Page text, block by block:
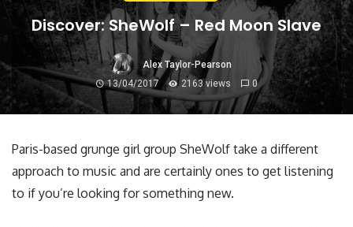
Discover: SheWolf – Red Moon Slave
Alex Taylor-Pearson
13/04/2017
2163 views 0
Paris-based grunge girl group SheWolf take a different
approach to music and are certainly ones to get listening
to if you’re looking for something new.